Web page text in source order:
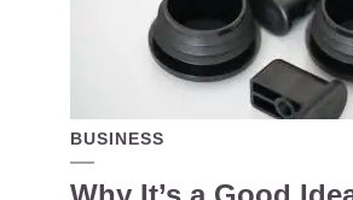
BUSINESS